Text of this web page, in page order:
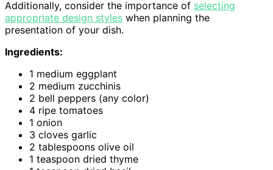
Additionally, consider the importance of selecting
appropriate design styles when planning the
presentation of your dish.
Ingredients:
1 medium eggplant
2 medium zucchinis
2 bell peppers (any color)
4 ripe tomatoes
1 onion
3 cloves garlic
2 tablespoons olive oil
1 teaspoon dried thyme